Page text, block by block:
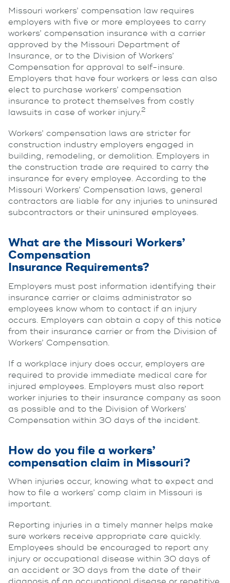
Missouri workers’ compensation law requires
employers with five or more employees to carry
workers’ compensation insurance with a carrier
approved by the Missouri Department of
Insurance, or to the Division of Workers’
Compensation for approval to self-insure.
Employers that have four workers or less can also
elect to purchase workers’ compensation
insurance to protect themselves from costly
lawsuits in case of worker injury.2
Workers’ compensation laws are stricter for
construction industry employers engaged in
building, remodeling, or demolition. Employers in
the construction trade are required to carry the
insurance for every employee. According to the
Missouri Workers’ Compensation laws, general
contractors are liable for any injuries to uninsured
subcontractors or their uninsured employees.
What are the Missouri Workers’
Compensation
Insurance Requirements?
Employers must post information identifying their
insurance carrier or claims administrator so
employees know whom to contact if an injury
occurs. Employers can obtain a copy of this notice
from their insurance carrier or from the Division of
Workers’ Compensation.
If a workplace injury does occur, employers are
required to provide immediate medical care for
injured employees. Employers must also report
worker injuries to their insurance company as soon
as possible and to the Division of Workers’
Compensation within 30 days of the incident.
How do you file a workers’
compensation claim in Missouri?
When injuries occur, knowing what to expect and
how to file a workers’ comp claim in Missouri is
important.
Reporting injuries in a timely manner helps make
sure workers receive appropriate care quickly.
Employees should be encouraged to report any
injury or occupational disease within 30 days of
an accident or 30 days from the date of their